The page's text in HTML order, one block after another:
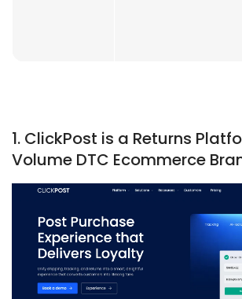
1. ClickPost is a Returns
Volume DTC Ecommerce